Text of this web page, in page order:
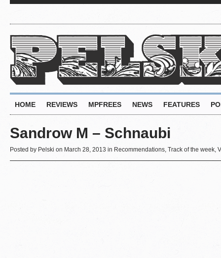
HOME REVIEWS MPFREES NEWS FEATURES
Sandrow M – Schnaubi
Posted by Pelski on March 28, 2013 in Recommendations, Track of the week,